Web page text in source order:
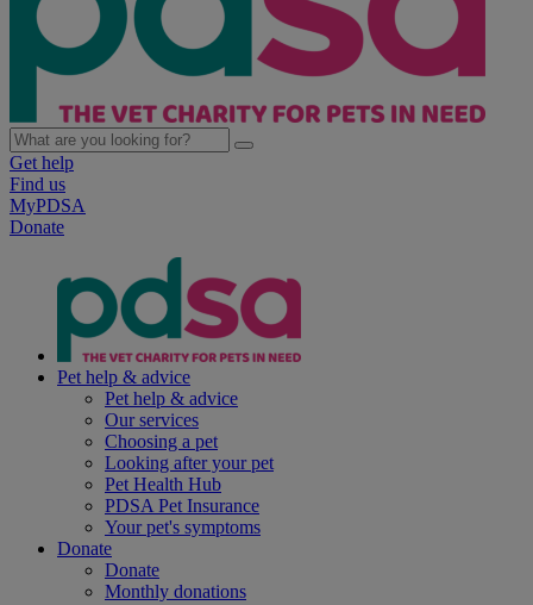
Get help
Find us
MyPDSA
Donate
Pet help & advice
Pet help & advice
Our services
Choosing a pet
Looking after your pet
Pet Health Hub
PDSA Pet Insurance
Your pet's symptoms
Donate
Donate
Monthly donations